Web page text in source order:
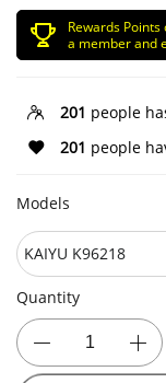
Rewards
a member and
201 people
201 people
Models
Quantity